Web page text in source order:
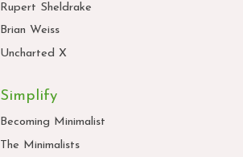
Rupert Sheldrake
Brian Weiss
Uncharted X
Simplify
Becoming Minimalist
The Minimalists